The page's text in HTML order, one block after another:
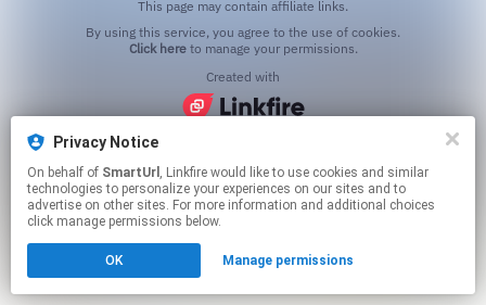
Privacy Notice
On behalf of SmartUrl , Linkfire would like to use cookies and similar
technologies to personalize your experiences on our sites and to
advertise on other sites. For more information and additional choices
click manage permissions below.
OK Manage permissions
This page may contain affiliate links.
Click hereto manage your permissions.
Created with